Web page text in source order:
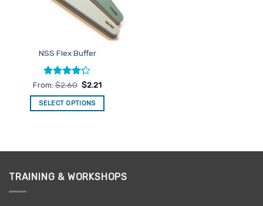
NSS Flex Buffer
Rated
4.22out
of 5
From: $2.60 $2.21
SELECT OPTIONS
multiple
The
TRAINING & WORKSHOPS